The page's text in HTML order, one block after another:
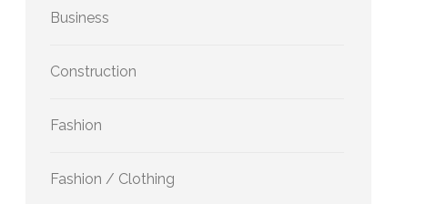
Business
Construction
Fashion
Fashion / Clothing